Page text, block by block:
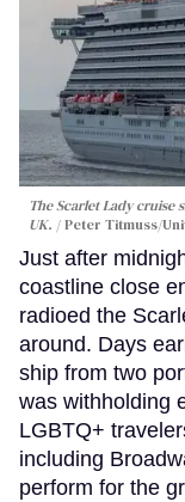
The Scarlet Lady
UK.
Peter Titmuss/
Just after
coastline close
radioed the
around. Days
ship from two
was withholding
LGBTQ+
including
perform for the